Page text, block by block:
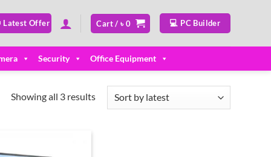
Latest Offer Cart /৳0 💻 PC Builder
Security Office Equipment
Showing all 3 resultsSorted